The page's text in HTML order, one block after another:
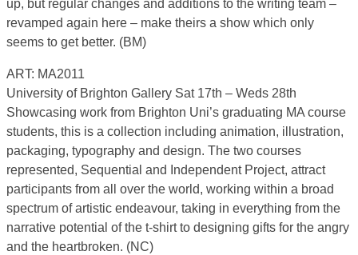
up, but regular changes and additions to the writing team –
revamped again here – make theirs a show which only
seems to get better. (BM)
ART: MA2011
University of Brighton Gallery Sat 17th – Weds 28th
Showcasing work from Brighton Uni’s graduating MA course
students, this is a collection including animation, illustration,
packaging, typography and design. The two courses
represented, Sequential and Independent Project, attract
participants from all over the world, working within a broad
spectrum of artistic endeavour, taking in everything from the
narrative potential of the t-shirt to designing gifts for the angry
and the heartbroken. (NC)